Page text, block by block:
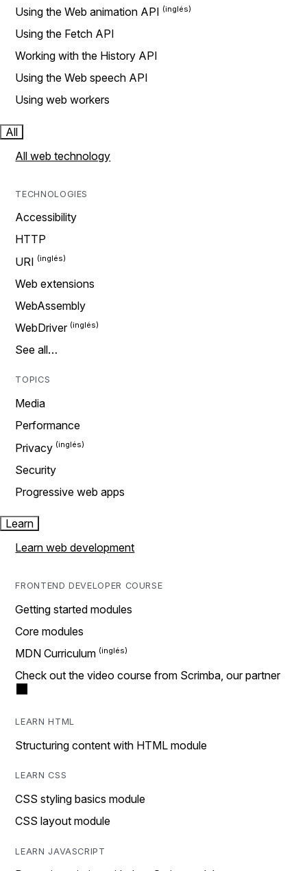
Using the Web animation API
Using the Fetch API
Working with the History API
Using the Web speech API
Using web workers
All
All web technology
TECHNOLOGIES
Accessibility
HTTP
URI
Web extensions
WebAssembly
WebDriver
See all…
TOPICS
Media
Performance
Privacy
Security
Progressive web apps
Learn
Learn web development
FRONTEND DEVELOPER COURSE
Getting started modules
Core modules
MDN Curriculum
Check out the video course from Scrimba, our partner
LEARN HTML
Structuring content with HTML module
LEARN CSS
CSS styling basics module
CSS layout module
LEARN JAVASCRIPT